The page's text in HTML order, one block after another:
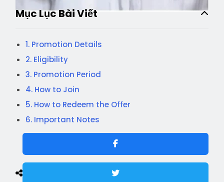
Mục Lục Bài Viết
1. Promotion Details
2. Eligibility
3. Promotion Period
4. How to Join
5. How to Redeem the Offer
6. Important Notes